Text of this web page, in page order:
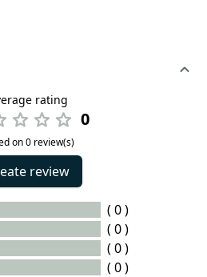
rating
0
on 0 review(s)
review
( 0 )
( 0 )
( 0 )
( 0 )